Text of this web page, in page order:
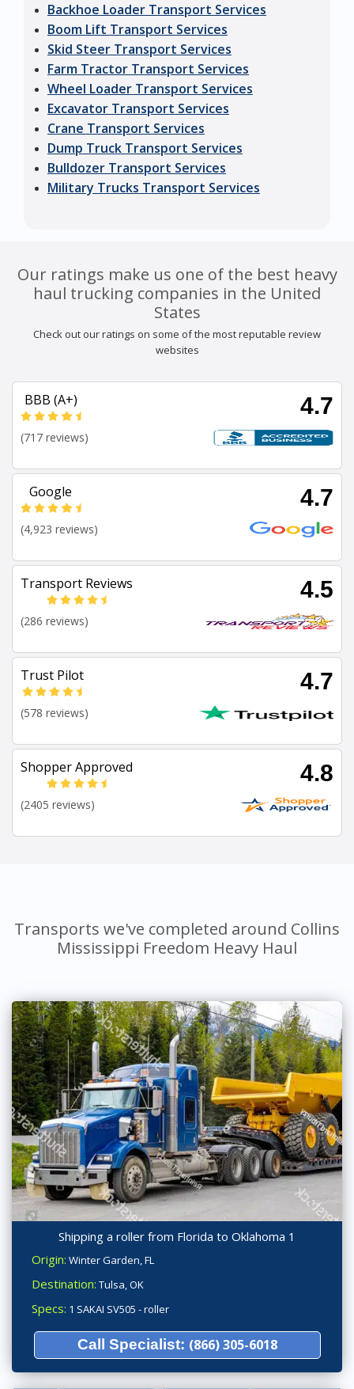
Backhoe Loader Transport Services
Boom Lift Transport Services
Skid Steer Transport Services
Farm Tractor Transport Services
Wheel Loader Transport Services
Excavator Transport Services
Crane Transport Services
Dump Truck Transport Services
Bulldozer Transport Services
Military Trucks Transport Services
Our ratings make us one of the best heavy
haul trucking companies in the United
States
Check out our ratings on some of the most reputable review
websites
BBB (A+) 4.7
(717 reviews)
Google 4.7
(4,923 reviews)
Transport Reviews 4.5
(286 reviews)
Trust Pilot 4.7
(578 reviews)
Shopper Approved 4.8
(2405 reviews)
Transports we've completed around Collins
Mississippi Freedom Heavy Haul
Shipping a roller from Florida to Oklahoma 1
Origin: Winter Garden, FL
Destination: Tulsa, OK
Specs: 1 SAKAI SV505 - roller
Call Specialist: (866) 305-6018